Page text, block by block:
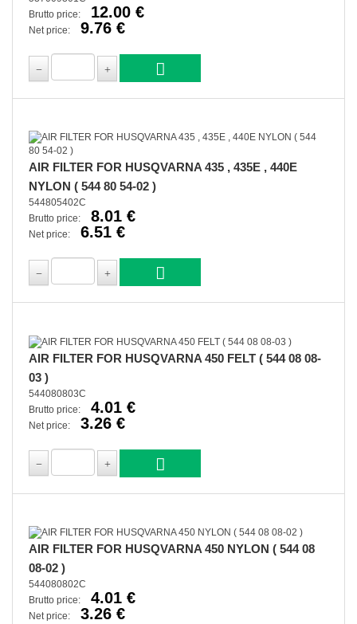
Brutto price:
12.00 €
Net price: 9.76 €
AIR FILTER FOR HUSQVARNA 435 , 435E , 440E
NYLON ( 544 80 54-02 )
544805402C
Brutto price:
8.01 €
Net price: 6.51 €
AIR FILTER FOR HUSQVARNA 450 FELT ( 544 08 08-
03 )
544080803C
Brutto price:
4.01 €
Net price: 3.26 €
AIR FILTER FOR HUSQVARNA 450 NYLON ( 544 08
08-02 )
544080802C
Brutto price:
4.01 €
Net price: 3.26 €